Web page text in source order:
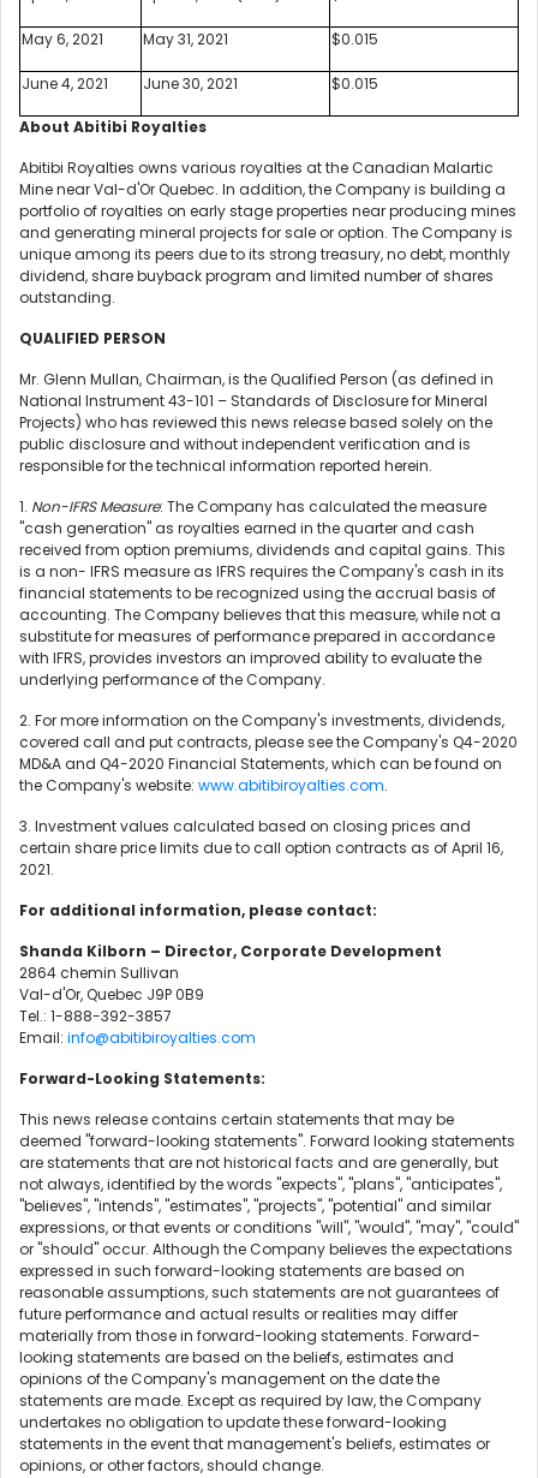
May 6, 2021 May 31, 2021 $0.015
June 4, 2021 June 30, 2021 $0.015
About Abitibi Royalties
Abitibi Royalties owns various royalties at the Canadian Malartic
Mine near Val-d'Or Quebec. In addition, the Company is building a
portfolio of royalties on early stage properties near producing mines
and generating mineral projects for sale or option. The Company is
unique among its peers due to its strong treasury, no debt, monthly
dividend, share buyback program and limited number of shares
outstanding.
QUALIFIED PERSON
Mr. Glenn Mullan, Chairman, is the Qualified Person (as defined in
National Instrument 43-101 – Standards of Disclosure for Mineral
Projects) who has reviewed this news release based solely on the
public disclosure and without independent verification and is
responsible for the technical information reported herein.
1. Non-IFRS Measure: The Company has calculated the measure
"cash generation" as royalties earned in the quarter and cash
received from option premiums, dividends and capital gains. This
is a non- IFRS measure as IFRS requires the Company's cash in its
financial statements to be recognized using the accrual basis of
accounting. The Company believes that this measure, while not a
substitute for measures of performance prepared in accordance
with IFRS, provides investors an improved ability to evaluate the
underlying performance of the Company.
2. For more information on the Company's investments, dividends,
covered call and put contracts, please see the Company's Q4-2020
MD&A and Q4-2020 Financial Statements, which can be found on
the Company's website: www.abitibiroyalties.com.
3. Investment values calculated based on closing prices and
certain share price limits due to call option contracts as of April 16,
2021.
For additional information, please contact:
Shanda Kilborn – Director, Corporate Development
2864 chemin Sullivan
Val-d'Or, Quebec J9P 0B9
Tel.: 1-888-392-3857
Email: info@abitibiroyalties.com
Forward-Looking Statements:
This news release contains certain statements that may be
deemed "forward-looking statements". Forward looking statements
are statements that are not historical facts and are generally, but
not always, identified by the words "expects", "plans", "anticipates",
"believes", "intends", "estimates", "projects", "potential" and similar
expressions, or that events or conditions "will", "would", "may", "could"
or "should" occur. Although the Company believes the expectations
expressed in such forward-looking statements are based on
reasonable assumptions, such statements are not guarantees of
future performance and actual results or realities may differ
materially from those in forward-looking statements. Forward-
looking statements are based on the beliefs, estimates and
opinions of the Company's management on the date the
statements are made. Except as required by law, the Company
undertakes no obligation to update these forward-looking
statements in the event that management's beliefs, estimates or
opinions, or other factors, should change.